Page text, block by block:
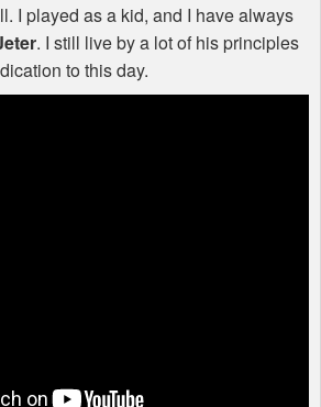
I played as a kid, and I have always
. I still live by a lot of his principles
to this day.